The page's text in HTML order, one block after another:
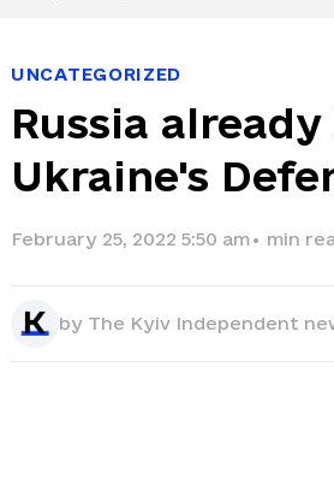
UNCATEGORIZED
Russia
Ukraine's
February 25, 2022 5:50 am• min
by The Kyiv Independent